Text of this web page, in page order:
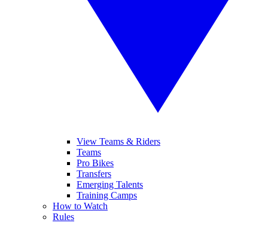
View Teams & Riders
Teams
Pro Bikes
Transfers
Emerging Talents
Training Camps
How to Watch
Rules